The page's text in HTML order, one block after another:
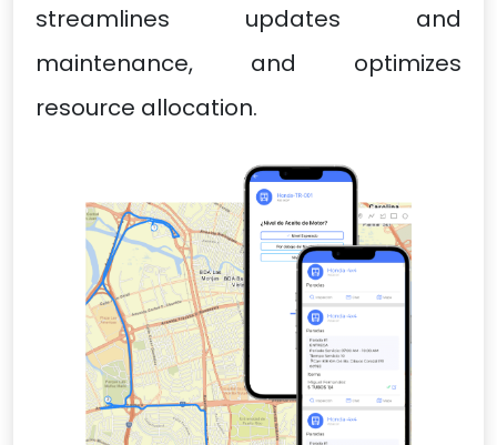
streamlines updates and
maintenance, and optimizes
resource allocation.